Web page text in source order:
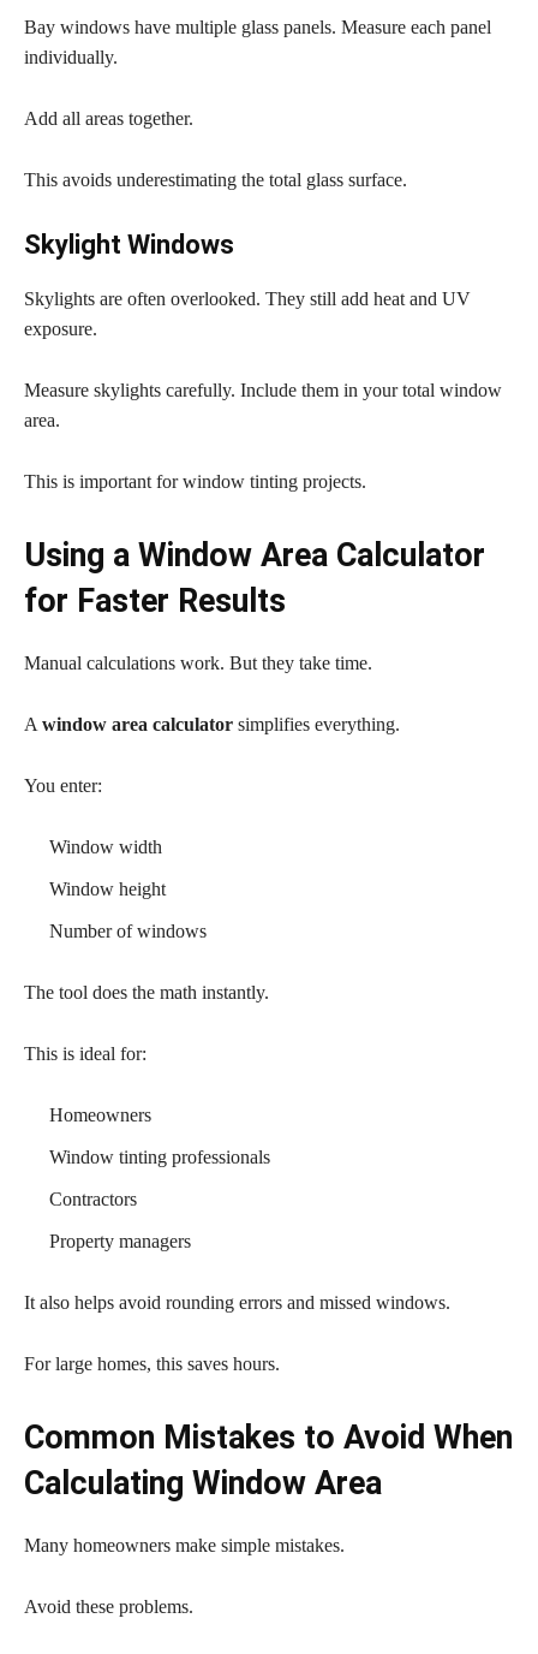
Bay windows have multiple glass panels. Measure each panel
individually.
Add all areas together.
This avoids underestimating the total glass surface.
Skylight Windows
Skylights are often overlooked. They still add heat and UV
exposure.
Measure skylights carefully. Include them in your total window
area.
This is important for window tinting projects.
Using a Window Area Calculator
for Faster Results
Manual calculations work. But they take time.
A window area calculator simplifies everything.
You enter:
Window width
Window height
Number of windows
The tool does the math instantly.
This is ideal for:
Homeowners
Window tinting professionals
Contractors
Property managers
It also helps avoid rounding errors and missed windows.
For large homes, this saves hours.
Common Mistakes to Avoid When
Calculating Window Area
Many homeowners make simple mistakes.
Avoid these problems.